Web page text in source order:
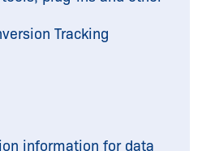
Tracking
information for data